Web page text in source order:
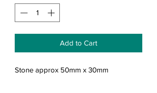
Add to Cart
Stone approx 50mm x 30mm